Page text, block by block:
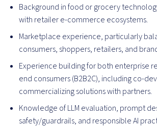
Background in food or grocery
with retailer e-commerce ecosystems.
Marketplace experience, particularly
consumers, shoppers, retailers, and
Experience building for both enterprise
end consumers (B2B2C), including co-
commercializing solutions with partners.
Knowledge of LLM evaluation, prompt
safety/guardrails, and responsible AI